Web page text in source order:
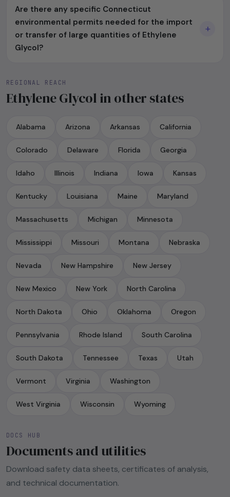
Are there any specific Connecticut
environmental permits needed for the import
or transfer of large quantities of Ethylene
Glycol?
REGIONAL REACH
Ethylene Glycol in other states
Alabama Arizona Arkansas California
Colorado Delaware Florida Georgia
Idaho Illinois Indiana Iowa Kansas
Kentucky Louisiana Maine Maryland
Massachusetts Michigan Minnesota
Mississippi Missouri Montana Nebraska
Nevada New Hampshire New Jersey
New Mexico New York North Carolina
North Dakota Ohio Oklahoma Oregon
Pennsylvania Rhode Island South Carolina
South Dakota Tennessee Texas Utah
Vermont Virginia Washington
West Virginia Wisconsin Wyoming
DOCS HUB
Documents and utilities
Download safety data sheets, certificates of analysis,
and technical documentation.